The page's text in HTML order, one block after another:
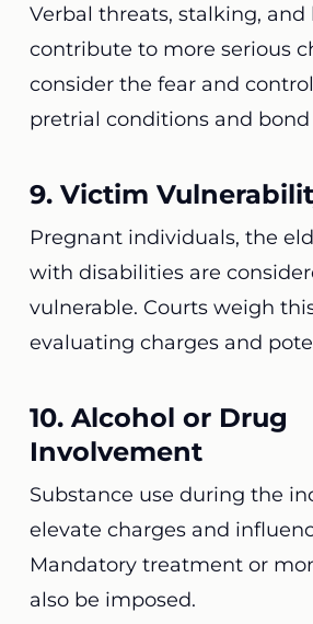
Verbal threats, stalking, and
contribute to more serious
consider the fear and
pretrial conditions and bond
9. Victim
Pregnant individuals, the
with disabilities are
vulnerable. Courts weigh
evaluating charges and
10. Alcohol or Drug
Involvement
Substance use during the
elevate charges and
Mandatory treatment or
also be imposed.